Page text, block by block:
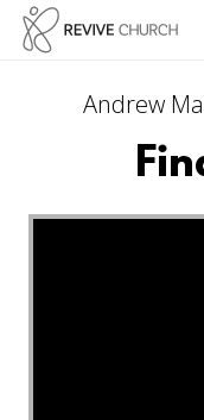
Andrew